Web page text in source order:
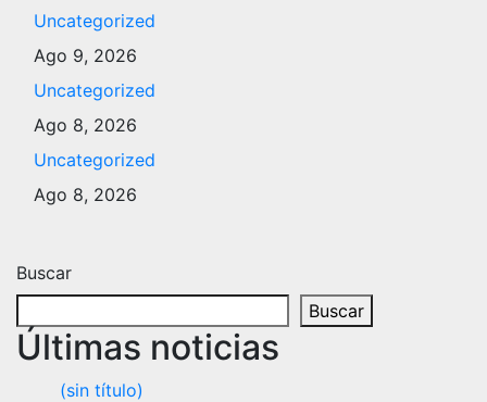
Uncategorized
Ago 9, 2026
Uncategorized
Ago 8, 2026
Uncategorized
Ago 8, 2026
Buscar
Buscar
Últimas noticias
(sin título)